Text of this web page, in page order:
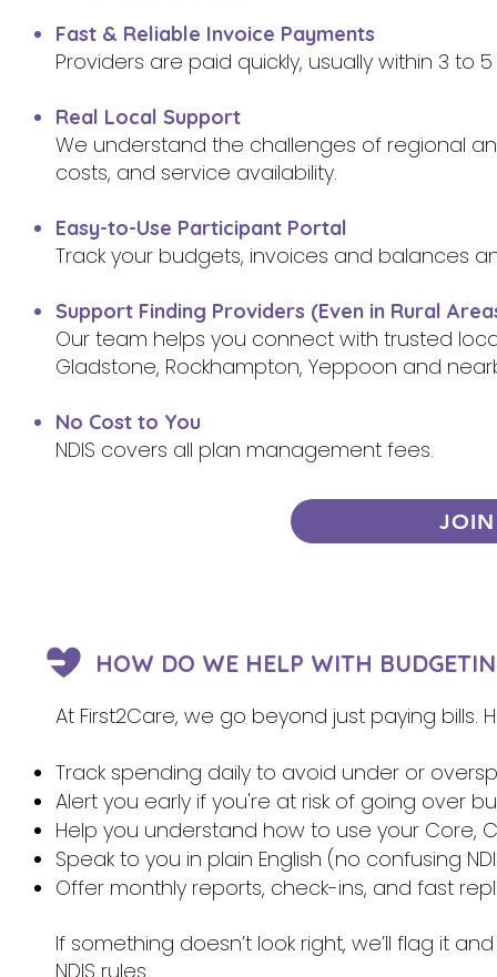
Fast & Reliable Invoice Payments
Providers are paid quickly, usually within 3 to
Real Local Support
We understand the challenges of regional
costs, and service availability.
Easy-to-Use Participant Portal
Track your budgets, invoices and balances
Support Finding Providers (Even in Rural
Our team helps you connect with trusted
Gladstone, Rockhampton, Yeppoon and
No Cost to You
NDIS covers all plan management fees.
HOW DO WE HELP WITH
At First2Care, we go beyond just paying bills.
Track spending daily to avoid under or
Alert you early if you're at risk of going over
Help you understand how to use your Core,
Speak to you in plain English (no confusing
Offer monthly reports, check-ins, and fast
If something doesn’t look right, we’ll flag it
NDIS rules.